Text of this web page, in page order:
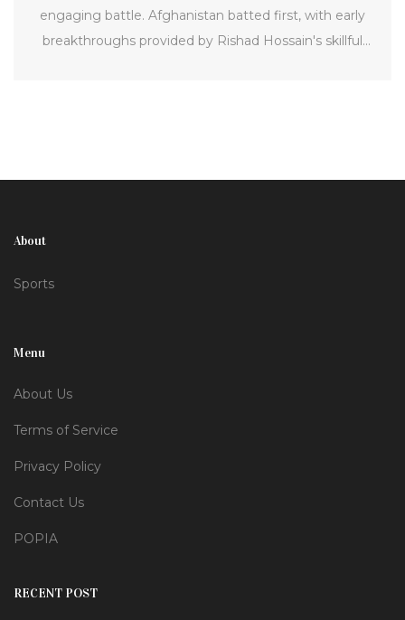
engaging battle. Afghanistan batted first, with early
breakthroughs provided by Rishad Hossain's skillful
About
Sports
Menu
About Us
Terms of Service
Privacy Policy
Contact Us
POPIA
RECENT POST